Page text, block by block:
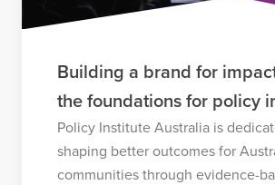
Building a brand for
the foundations for policy
Policy Institute Australia is
shaping better outcomes for
communities through evidence-